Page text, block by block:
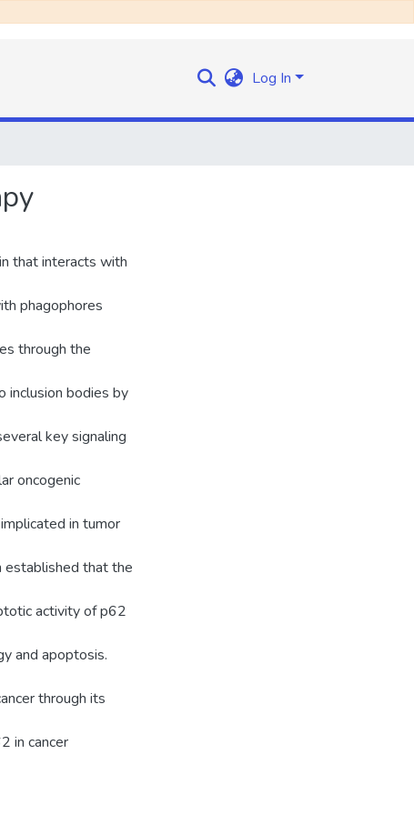
Log In
that interacts with
phagophores
through the
inclusion bodies by
key signaling
oncogenic
in tumor
established that the
activity of p62
and apoptosis.
through its
in cancer